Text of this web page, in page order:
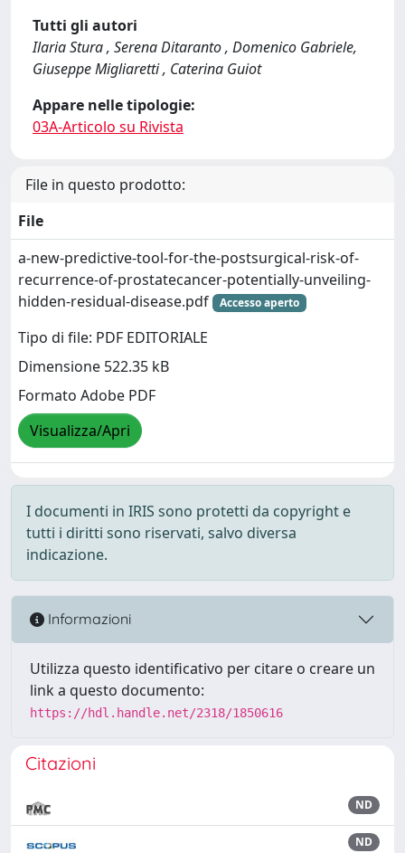
Tutti gli autori
Ilaria Stura , Serena Ditaranto , Domenico Gabriele,
Giuseppe Migliaretti , Caterina Guiot
Appare nelle tipologie:
03A-Articolo su Rivista
File in questo prodotto:
File
a-new-predictive-tool-for-the-postsurgical-risk-of-
recurrence-of-prostatecancer-potentially-unveiling-
hidden-residual-disease.pdf
Accesso aperto
Tipo di file: PDF EDITORIALE
Dimensione 522.35 kB
Formato Adobe PDF
Visualizza/Apri
I documenti in IRIS sono protetti da copyright e
tutti i diritti sono riservati, salvo diversa
indicazione.
Informazioni
Utilizza questo identificativo per citare o creare un
link a questo documento:
https://hdl.handle.net/2318/1850616
Citazioni
ND
ND